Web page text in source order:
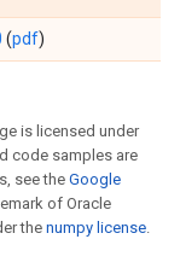
(pdf)
is licensed under
code samples are
see theGoogle
of Oracle
the numpy license.